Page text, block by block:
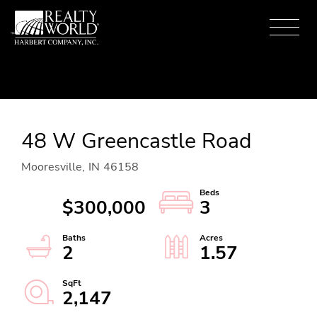
Menu
48 W Greencastle Road
Mooresville, IN 46158
$300,000
3
2
1.57
2,147